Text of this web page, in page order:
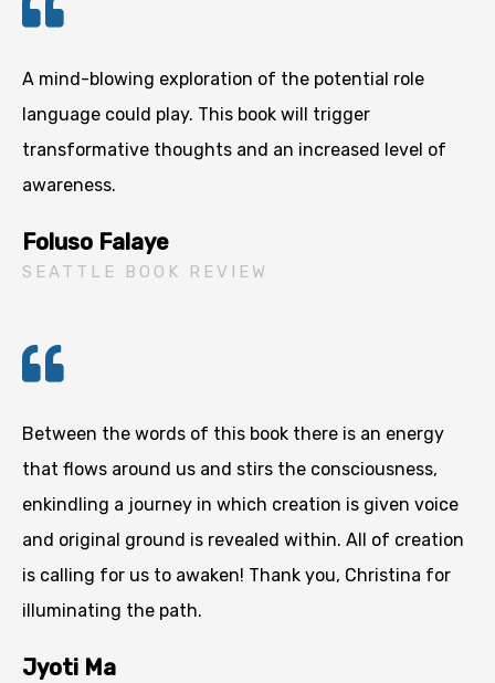
A mind-blowing exploration of the potential role
language could play. This book will trigger
transformative thoughts and an increased level of
awareness.
Foluso Falaye
SEATTLE BOOK REVIEW
Between the words of this book there is an energy
that flows around us and stirs the consciousness,
enkindling a journey in which creation is given voice
and original ground is revealed within. All of creation
is calling for us to awaken! Thank you, Christina for
illuminating the path.
Jyoti Ma